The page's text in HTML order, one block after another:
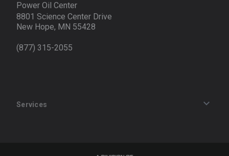
Power Oil Center
8801 Science Center Drive
New Hope, MN 55428
(877) 315-2055
Services